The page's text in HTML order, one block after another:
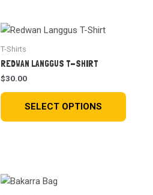
T-Shirts
REDWAN LANGGUS T-SHIRT
$30.00
SELECT OPTIONS